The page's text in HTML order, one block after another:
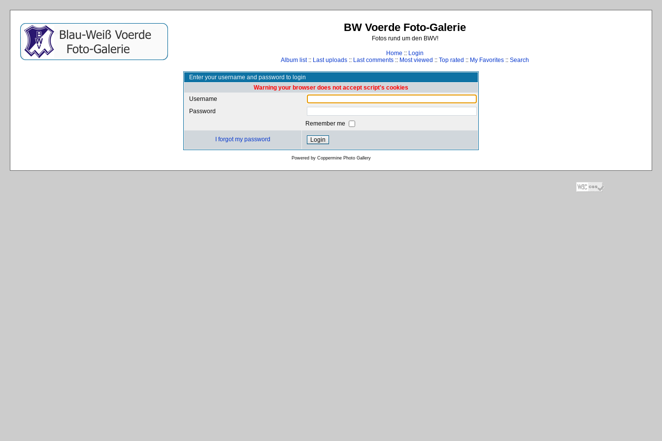
BW Voerde Foto-Galerie
Fotos rund um den BWV!
Home :: Login
Album list:: Last uploads :: Last comments :: Most viewed :: Top rated :: My Favorites :: Search
Enter your username and password to login
Warning your browser does not accept script's cookies
Username
Password
Remember me
I forgot my password
Powered by Coppermine Photo Gallery